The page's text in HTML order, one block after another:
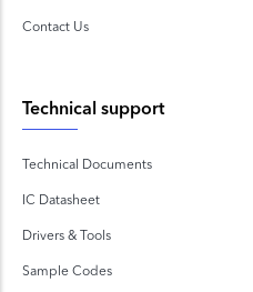
Contact Us
Technical support
Technical Documents
IC Datasheet
Drivers & Tools
Sample Codes